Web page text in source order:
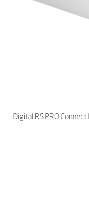
Digital RS PRO